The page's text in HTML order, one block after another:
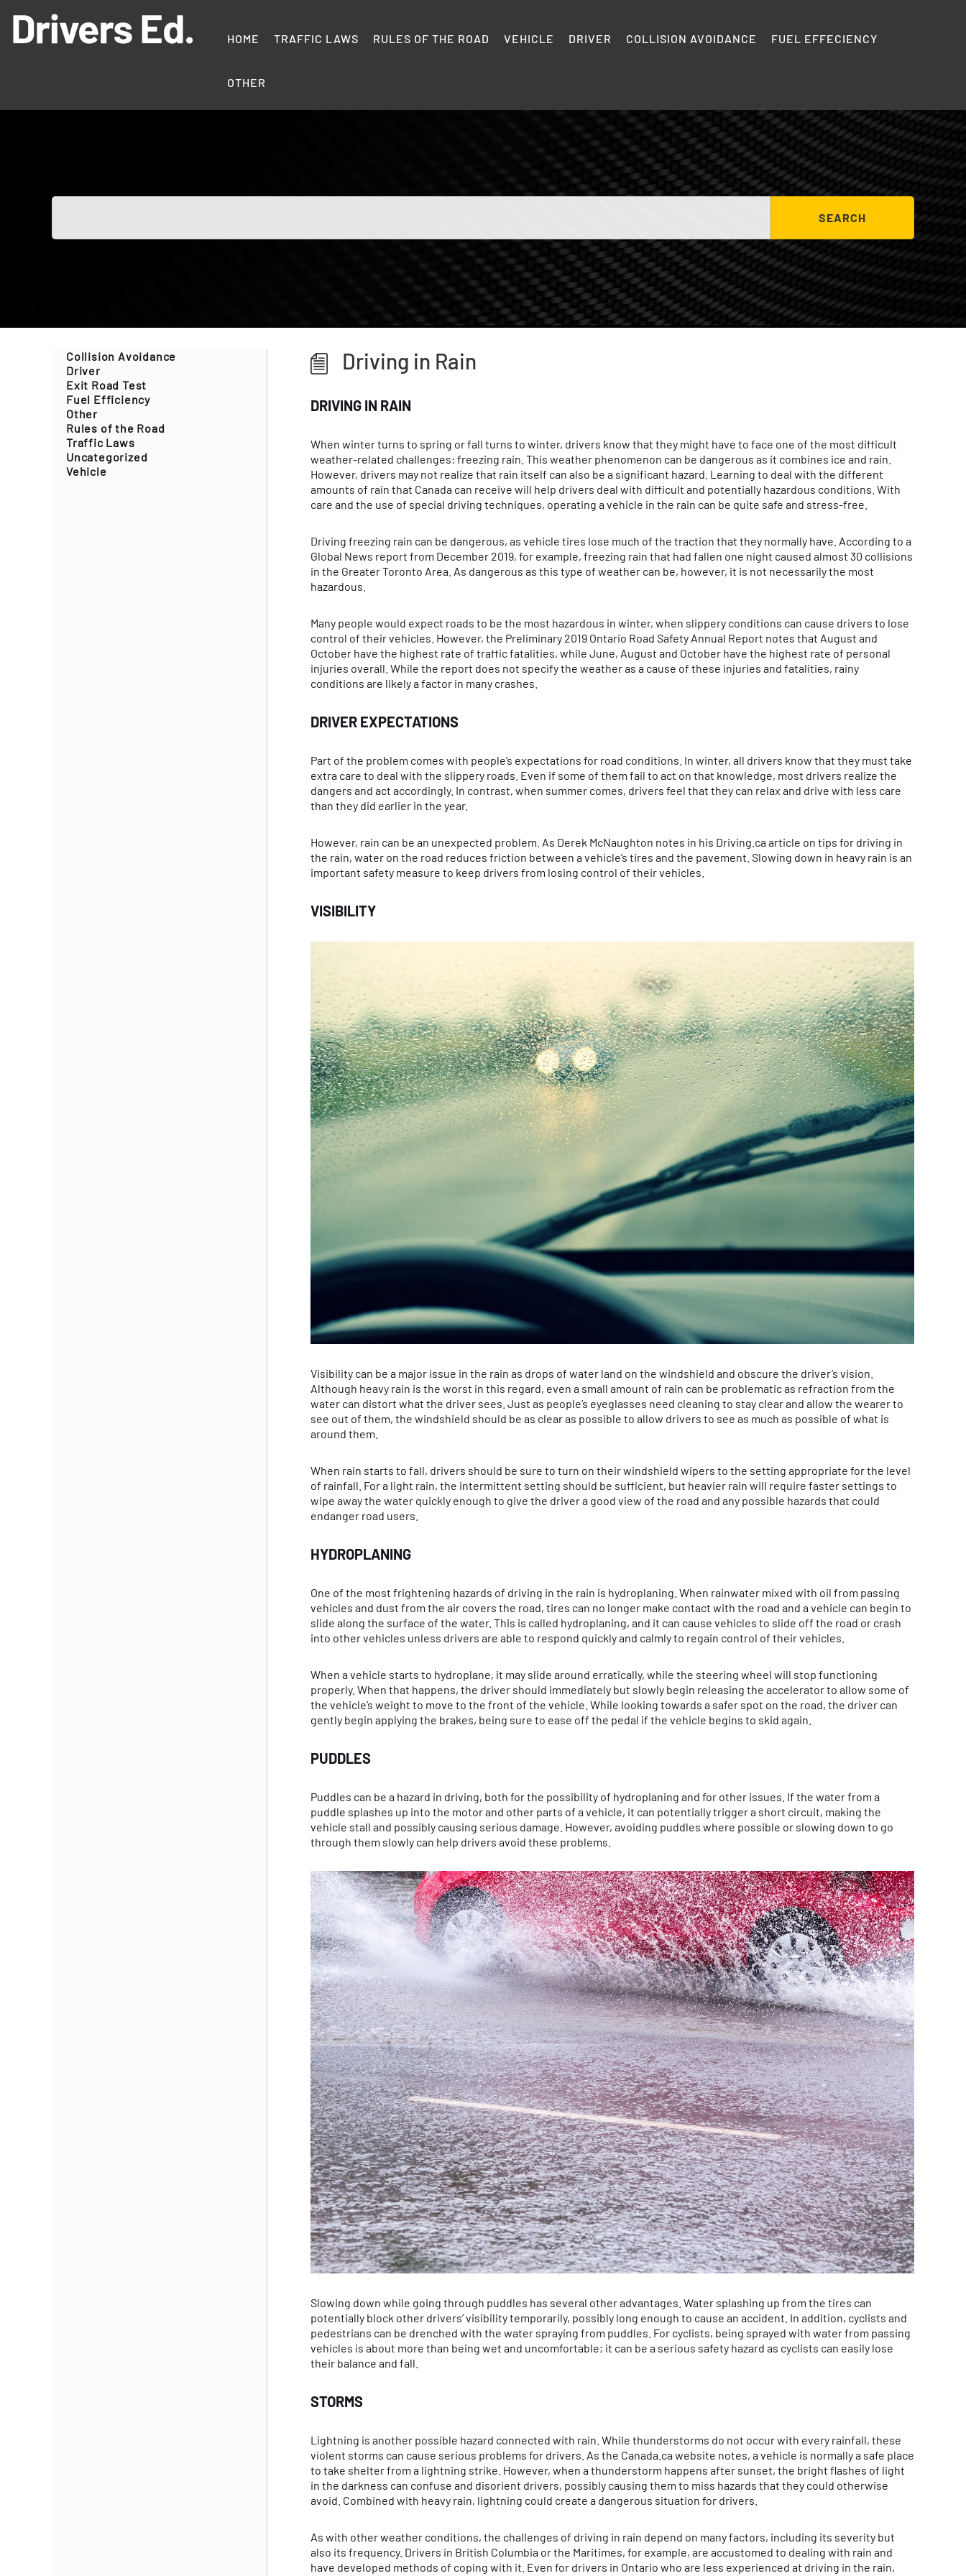
content
HOME TRAFFIC LAWS RULES OF THE ROAD VEHICLE DRIVER COLLISION AVOIDANCE FUEL EFFECIENCY
OTHER
Collision Avoidance
Driver
Exit Road Test
Fuel Efficiency
Other
Rules of the Road
Traffic Laws
Uncategorized
Vehicle
Driving in Rain
DRIVING IN RAIN
When winter turns to spring or fall turns to winter, drivers know that they might have to face one of the most difficult
weather-related challenges: freezing rain. This weather phenomenon can be dangerous as it combines ice and rain.
However, drivers may not realize that rain itself can also be a significant hazard. Learning to deal with the different
amounts of rain that Canada can receive will help drivers deal with difficult and potentially hazardous conditions. With
care and the use of special driving techniques, operating a vehicle in the rain can be quite safe and stress-free.
Driving freezing rain can be dangerous, as vehicle tires lose much of the traction that they normally have. According to a
Global News report from December 2019, for example, freezing rain that had fallen one night caused almost 30 collisions
in the Greater Toronto Area. As dangerous as this type of weather can be, however, it is not necessarily the most
hazardous.
Many people would expect roads to be the most hazardous in winter, when slippery conditions can cause drivers to lose
control of their vehicles. However, the Preliminary 2019 Ontario Road Safety Annual Report notes that August and
October have the highest rate of traffic fatalities, while June, August and October have the highest rate of personal
injuries overall. While the report does not specify the weather as a cause of these injuries and fatalities, rainy
conditions are likely a factor in many crashes.
DRIVER EXPECTATIONS
Part of the problem comes with people’s expectations for road conditions. In winter, all drivers know that they must take
extra care to deal with the slippery roads. Even if some of them fail to act on that knowledge, most drivers realize the
dangers and act accordingly. In contrast, when summer comes, drivers feel that they can relax and drive with less care
than they did earlier in the year.
However, rain can be an unexpected problem. As Derek McNaughton notes in his Driving.ca article on tips for driving in
the rain, water on the road reduces friction between a vehicle’s tires and the pavement. Slowing down in heavy rain is an
important safety measure to keep drivers from losing control of their vehicles.
VISIBILITY
Visibility can be a major issue in the rain as drops of water land on the windshield and obscure the driver’s vision.
Although heavy rain is the worst in this regard, even a small amount of rain can be problematic as refraction from the
water can distort what the driver sees. Just as people’s eyeglasses need cleaning to stay clear and allow the wearer to
see out of them, the windshield should be as clear as possible to allow drivers to see as much as possible of what is
around them.
When rain starts to fall, drivers should be sure to turn on their windshield wipers to the setting appropriate for the level
of rainfall. For a light rain, the intermittent setting should be sufficient, but heavier rain will require faster settings to
wipe away the water quickly enough to give the driver a good view of the road and any possible hazards that could
endanger road users.
HYDROPLANING
One of the most frightening hazards of driving in the rain is hydroplaning. When rainwater mixed with oil from passing
vehicles and dust from the air covers the road, tires can no longer make contact with the road and a vehicle can begin to
slide along the surface of the water. This is called hydroplaning, and it can cause vehicles to slide off the road or crash
into other vehicles unless drivers are able to respond quickly and calmly to regain control of their vehicles.
When a vehicle starts to hydroplane, it may slide around erratically, while the steering wheel will stop functioning
properly. When that happens, the driver should immediately but slowly begin releasing the accelerator to allow some of
the vehicle’s weight to move to the front of the vehicle. While looking towards a safer spot on the road, the driver can
gently begin applying the brakes, being sure to ease off the pedal if the vehicle begins to skid again.
PUDDLES
Puddles can be a hazard in driving, both for the possibility of hydroplaning and for other issues. If the water from a
puddle splashes up into the motor and other parts of a vehicle, it can potentially trigger a short circuit, making the
vehicle stall and possibly causing serious damage. However, avoiding puddles where possible or slowing down to go
through them slowly can help drivers avoid these problems.
Slowing down while going through puddles has several other advantages. Water splashing up from the tires can
potentially block other drivers’ visibility temporarily, possibly long enough to cause an accident. In addition, cyclists and
pedestrians can be drenched with the water spraying from puddles. For cyclists, being sprayed with water from passing
vehicles is about more than being wet and uncomfortable; it can be a serious safety hazard as cyclists can easily lose
their balance and fall.
STORMS
Lightning is another possible hazard connected with rain. While thunderstorms do not occur with every rainfall, these
violent storms can cause serious problems for drivers. As the Canada.ca website notes, a vehicle is normally a safe place
to take shelter from a lightning strike. However, when a thunderstorm happens after sunset, the bright flashes of light
in the darkness can confuse and disorient drivers, possibly causing them to miss hazards that they could otherwise
avoid. Combined with heavy rain, lightning could create a dangerous situation for drivers.
As with other weather conditions, the challenges of driving in rain depend on many factors, including its severity but
also its frequency. Drivers in British Columbia or the Maritimes, for example, are accustomed to dealing with rain and
have developed methods of coping with it. Even for drivers in Ontario who are less experienced at driving in the rain,